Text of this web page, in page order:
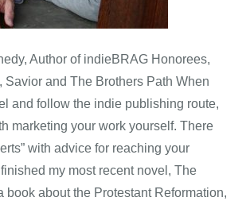
Author of indieBRAG Honorees,
Savior and The Brothers Path When
and follow the indie publishing route,
marketing your work yourself. There
with advice for reaching your
my most recent novel, The
book about the Protestant Reformation,